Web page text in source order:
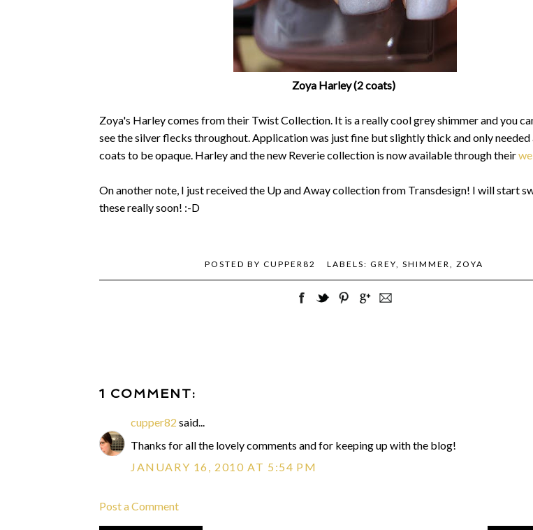
Zoya Harley (2 coats)
Zoya's Harley comes from their Twist Collection. It is a really cool grey shimmer and you
see the silver flecks throughout. Application was just fine but slightly thick and only needed
coats to be opaque. Harley and the new Reverie collection is now available through their
On another note, I just received the Up and Away collection from Transdesign! I will start
these really soon! :-D
POSTED BY CUPPER82 LABELS: GREY, SHIMMER, ZOYA
1 COMMENT:
cupper82 said...
Thanks for all the lovely comments and for keeping up with the blog!
JANUARY 16, 2010 AT 5:54 PM
Post a Comment